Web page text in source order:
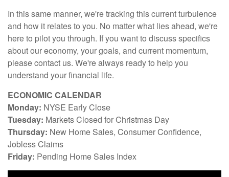
In this same manner, we're tracking this current turbulence
and how it relates to you. No matter what lies ahead, we're
here to pilot you through. If you want to discuss specifics
about our economy, your goals, and current momentum,
please contact us. We're always ready to help you
understand your financial life.
ECONOMIC CALENDAR
Monday: NYSE Early Close
Tuesday: Markets Closed for Christmas Day
Thursday: New Home Sales, Consumer Confidence,
Jobless Claims
Friday: Pending Home Sales Index